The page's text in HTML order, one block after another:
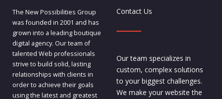
The New Possibilities Group
was founded in 2001 and has
grown into a leading boutique
digital agency. Our team of
talented Web professionals
strive to build solid, lasting
relationships with clients in
order to achieve their goals
using the latest and greatest
Contact Us
Our team specializes in
custom, complex solutions
to your biggest challenges.
We make your website the